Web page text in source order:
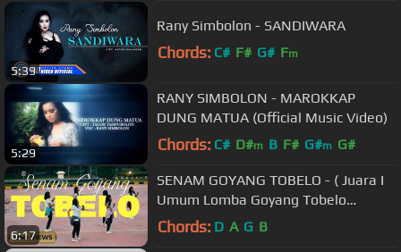
5:39
Rany Simbolon - SANDIWARA
Chords: C# F# G# Fm
5:29
RANY SIMBOLON - MAROKKAP
DUNG MATUA (Official Music Video)
Chords: C# D#m B F# G#m G#
6:17
SENAM GOYANG TOBELO - ( Juara I
Umum Lomba Goyang Tobelo
Halmahera Utara )
Chords: D A G B